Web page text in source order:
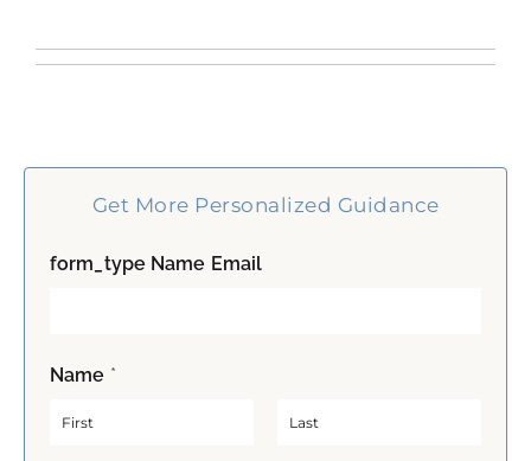
Get More Personalized Guidance
form_type Name Email
Name *